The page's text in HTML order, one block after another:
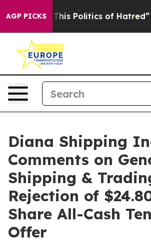
AGP PICKS
Politics of Hatred” The Story
Diana Shipping
Comments on
Shipping &
Rejection of
Share All-Cash
Offer